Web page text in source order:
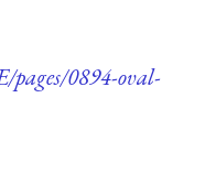
pages/0894-oval-